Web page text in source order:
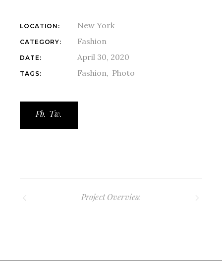
LOCATION: New York
CATEGORY: Fashion
DATE: April 30, 2020
TAGS: Fashion Photo
Fb. Tw.
Project Overview